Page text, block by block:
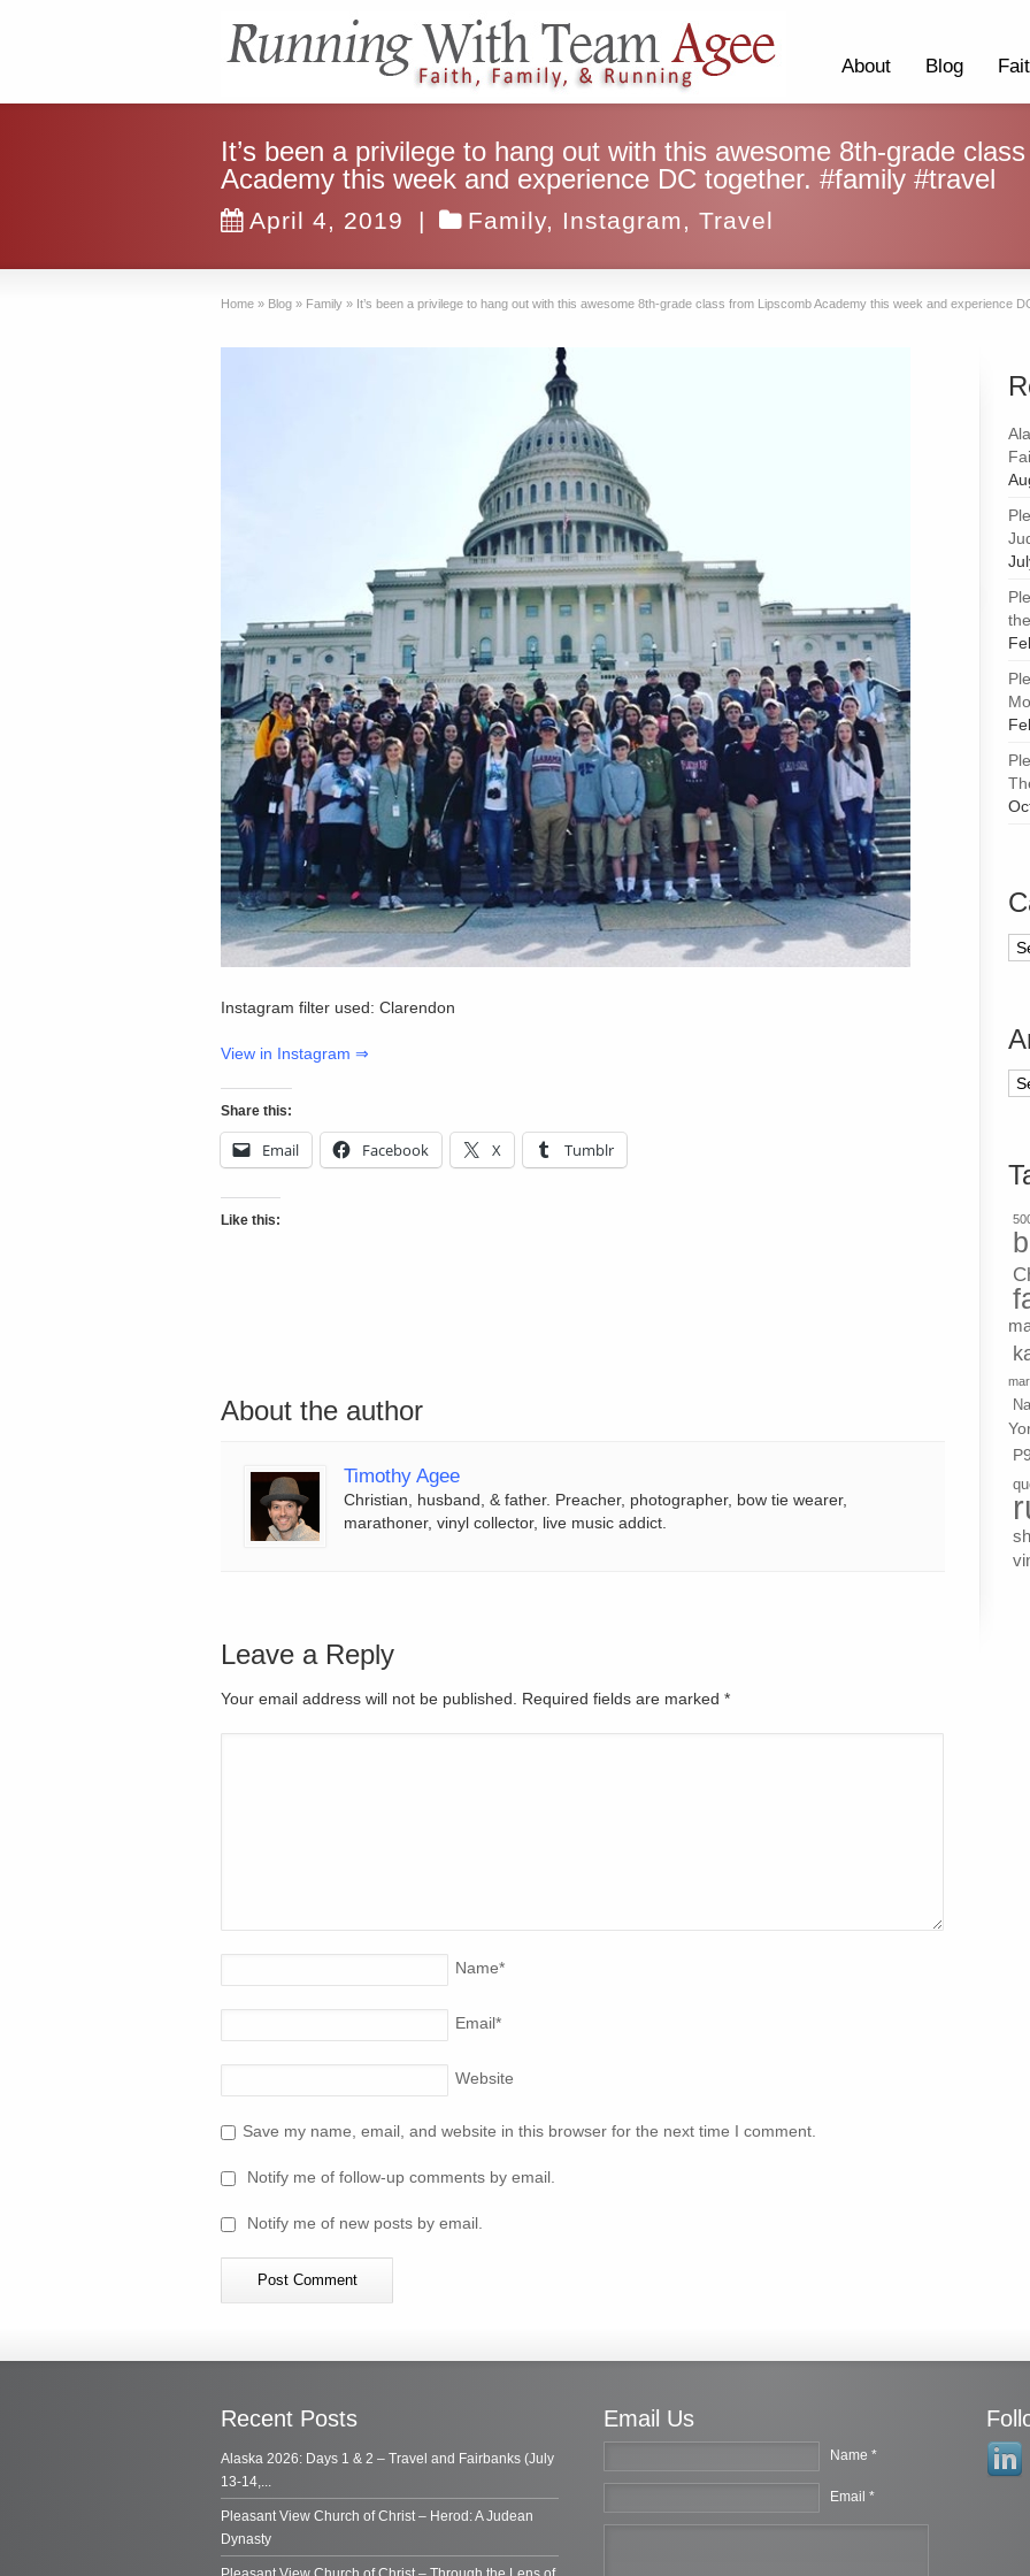
About Blog
It’s been a privilege to hang out with this awesome 8th-grade
Academy this week and experience DC together. #family #travel
April 4, 2019 | Family, Instagram ,Travel
Home » Blog » Family » It’s been a privilege to hang out with this awesome 8th-grade class from Lipscomb Academy this week and experience
Instagram filter used: Clarendon
View in Instagram ⇒
Share this:
Email Facebook X Tumblr
Like this:
About the author
Timothy Agee
Christian, husband, & father. Preacher, photographer, bow tie wearer,
marathoner, vinyl collector, live music addict.
Leave a Reply
Your email address will not be published. Required fields are marked *
Name*
Email*
Website
Save my name, email, and website in this browser for the next time I comment.
Notify me of follow-up comments by email.
Notify me of new posts by email.
Recent Posts
Alaska 2026: Days 1 & 2 – Travel and Fairbanks (July
13-14,...
Pleasant View Church of Christ – Herod: A Judean
Dynasty
Email Us
Name *
Email *